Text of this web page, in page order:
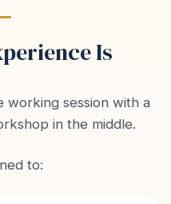
Is
working session with a
in the middle.
to: